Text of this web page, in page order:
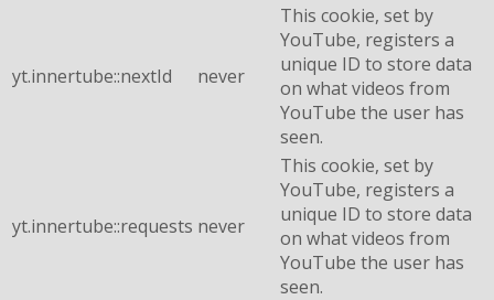
yt.innertube::nextId never
This cookie, set by
YouTube, registers a
unique ID to store data
on what videos from
YouTube the user has
seen.
yt.innertube::requests never
This cookie, set by
YouTube, registers a
unique ID to store data
on what videos from
YouTube the user has
seen.